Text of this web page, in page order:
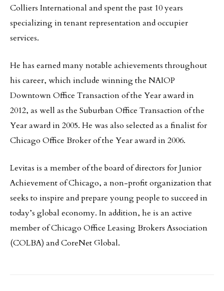
Colliers International and spent the past 10 years
specializing in tenant representation and occupier
services.
He has earned many notable achievements throughout
his career, which include winning the NAIOP
Downtown Office Transaction of the Year award in
2012, as well as the Suburban Office Transaction of the
Year award in 2005. He was also selected as a finalist for
Chicago Office Broker of the Year award in 2006.
Levitas is a member of the board of directors for Junior
Achievement of Chicago, a non-profit organization that
seeks to inspire and prepare young people to succeed in
today’s global economy. In addition, he is an active
member of Chicago Office Leasing Brokers Association
(COLBA) and CoreNet Global.